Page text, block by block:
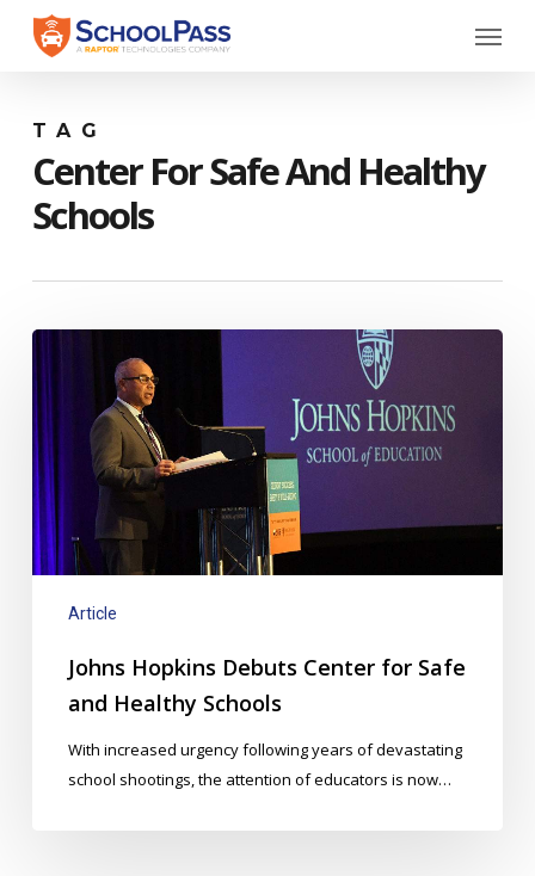
Menu
TAG
Center For Safe And Healthy
Schools
Johns
Center
for
Safe
and
Healthy
Schools
Article
Johns Hopkins Debuts Center for Safe
and Healthy Schools
With increased urgency following years of devastating
school shootings, the attention of educators is now…